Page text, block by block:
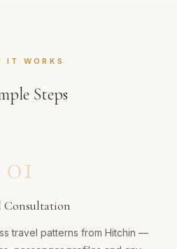
IT WORKS
Steps
01
travel patterns from Hitchin —